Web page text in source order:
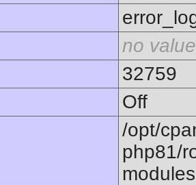
no value
32759
Off
/opt/
php81/
modules